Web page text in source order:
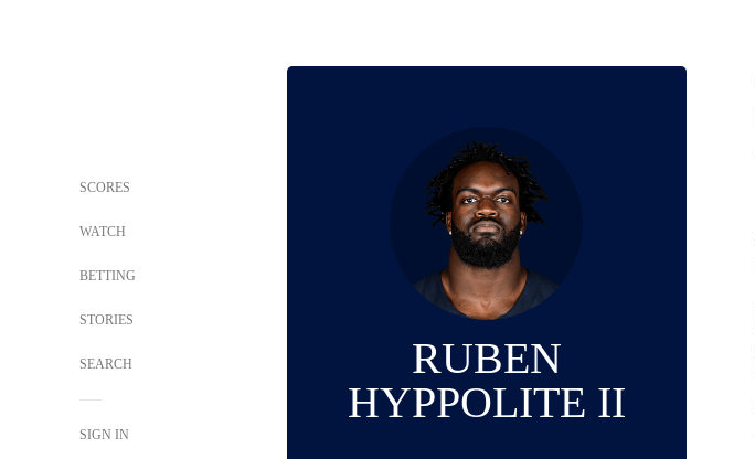
SCORES
WATCH
BETTING
STORIES
SEARCH
SIGN IN
RUBEN
HYPPOLITE II